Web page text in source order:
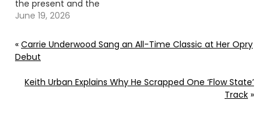
the present and the
inspiration behind 'The
Go To Source Author:
Donny Meacham
June 19, 2026
« Carrie Underwood Sang an All-Time Classic at Her Opry
Debut
Keith Urban Explains Why He Scrapped One ‘Flow State’
Track »